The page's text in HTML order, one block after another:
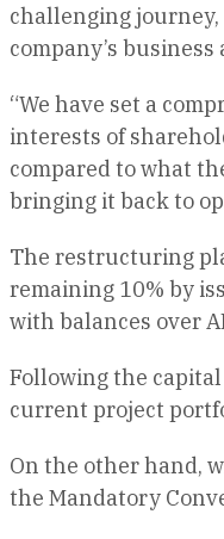
challenging
company’s
“We have set a
interests of
compared to what
bringing it back to
The restructuring
remaining 10% by
with balances over
Following the
current project
On the other hand,
the Mandatory